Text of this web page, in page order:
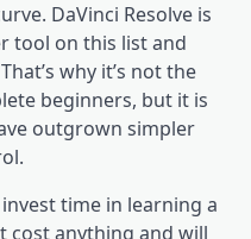
DaVinci Resolve is
tool on this list and
why it’s not the
beginners, but it is
outgrown simpler
time in learning a
cost anything and will